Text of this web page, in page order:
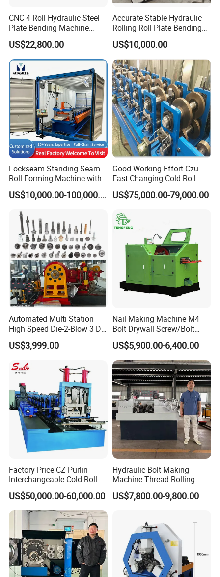
adjusted and semi-automatically operated.
2) Adjustment (Jogging): Operate the corresponding
function button to complete the corresponding action.
Each press of the button completes a single click of the
corresponding action, which is mainly used for single-
column hydraulic press adjustment and replacement of
the mold.
3) Semi-automatic: Press the work button to complete a
process cycle. (semi-automatic actions can also be set
according to user requirements)
4) Slider stroke is adjusted by stroke controller.
5) The master cylinder is regulated by a remote
4.Single Column hydraulic punching machine Scope
of application:
This series of single column hole punching c type
hydraulic press machine, is a multi-functional small and
medium-sized hydraulic machine, suitable for shaft
parts, profile correction and sleeve parts of the press-fit.
CNC 4 Roll Hydraulic Steel
Plate Bending Machine
Automatic Sheet Metal
Roller Bender Iron
Aluminum Bending Rolls
Pipe Tube Rolling Forming
Pressing Machine
US$22,800.00
Accurate Stable Hydraulic
Rolling Roll Plate Bending
Machine
US$10,000.00
Lockseam Standing Seam
Roll Forming Machine with
20gp Container
US$10,000.00-100,000.00
Good Working Effort Czu
Fast Changing Cold Roll
Forming Machine for Steel
Structure
US$75,000.00-79,000.00
Automated Multi Station
High Speed Die-2-Blow 3 Die
6 Punch 1 Die 2 Blow
Heading Forming Double
Headed Head Header
Forging Machine
US$3,999.00
Nail Making Machine M4
Bolt Drywall Screw/Bolt
Cold Forging Forming
Machine
US$5,900.00-6,400.00
Factory Price CZ Purlin
Interchangeable Cold Roll
Forming Machine Thickness
1.2-3.5mm with PLC Control
Making Equipment Metal
Steel Roll Forming Machine
US$50,000.00-60,000.00
Hydraulic Bolt Making
Machine Thread Rolling
Machine Screw Making
Machine
US$7,800.00-9,800.00